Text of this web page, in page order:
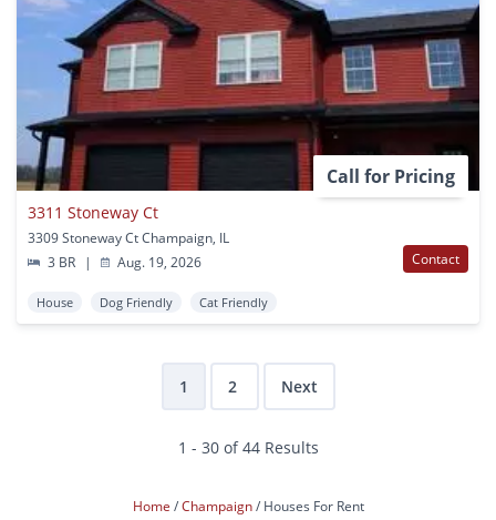
Call for Pricing
3311 Stoneway Ct
3309 Stoneway Ct Champaign, IL
3 BR
| Aug. 19, 2026 Contact
House Dog Friendly Cat Friendly
1 2 Next
1 - 30 of 44 Results
Home Champaign Houses For Rent